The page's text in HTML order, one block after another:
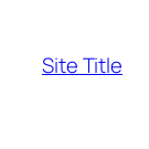
content
Site Title